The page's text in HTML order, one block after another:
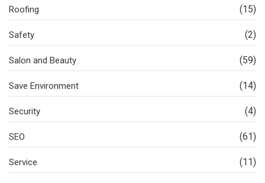
Roofing (15)
Safety (2)
Salon and Beauty (59)
Save Environment (14)
Security (4)
SEO (61)
Service (11)